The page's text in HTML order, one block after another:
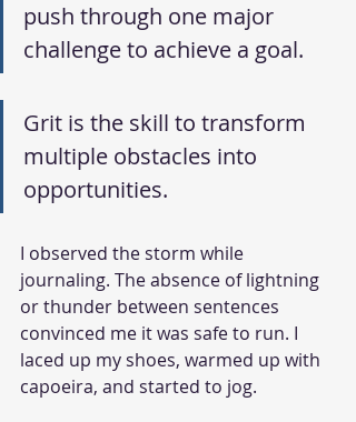
push through one major
challenge to achieve a goal.
Grit is the skill to transform
multiple obstacles into
opportunities.
I observed the storm while
journaling. The absence of lightning
or thunder between sentences
convinced me it was safe to run. I
laced up my shoes, warmed up with
capoeira, and started to jog.